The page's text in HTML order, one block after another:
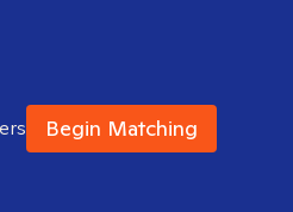
Begin Matching